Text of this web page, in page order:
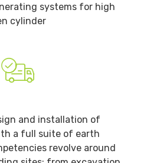
systems for high
cylinder
and installation of
a full suite of earth
revolve around